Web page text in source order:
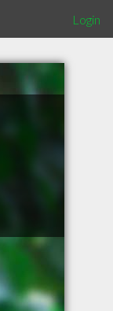
Login